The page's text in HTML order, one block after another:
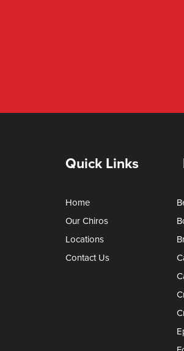
Quick Links
Home
Our Chiros
Locations
Contact Us